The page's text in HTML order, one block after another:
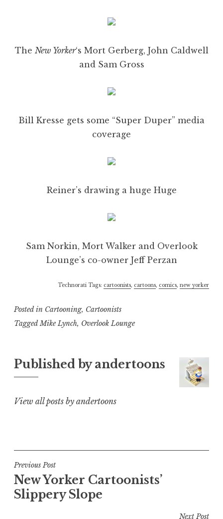
The New Yorker‘s Mort Gerberg, John Caldwell
and Sam Gross
Bill Kresse gets some “Super Duper” media
coverage
Reiner’s drawing a huge Huge
Sam Norkin, Mort Walker and Overlook
Lounge’s co-owner Jeff Perzan
Technorati Tags: cartoonists, cartoons, comics, new yorker
Posted in Cartooning, Cartoonists
TaggedMike Lynch, Overlook Lounge
Published byandertoons
View all posts by andertoons
Post
navigation
Previous Post
New Yorker Cartoonists’
Slippery Slope
Next Post